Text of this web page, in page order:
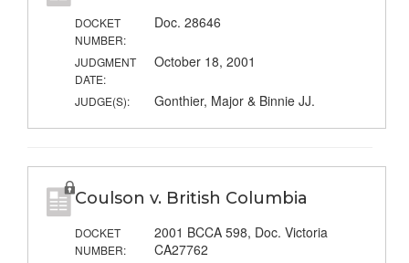
DOCKET
NUMBER:
Doc. 28646
JUDGMENT
DATE:
October 18, 2001
JUDGE(S): Gonthier, Major & Binnie JJ.
Coulson v. British Columbia
DOCKET
NUMBER:
2001 BCCA 598, Doc. Victoria
CA27762